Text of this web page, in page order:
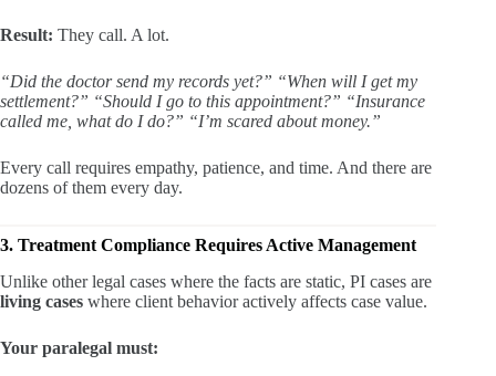
Result: They call. A lot.
“Did the doctor send my records yet?” “When will I get my
settlement?” “Should I go to this appointment?” “Insurance
called me, what do I do?” “I’m scared about money.”
Every call requires empathy, patience, and time. And there are
dozens of them every day.
3. Treatment Compliance Requires Active Management
Unlike other legal cases where the facts are static, PI cases are
living cases where client behavior actively affects case value.
Your paralegal must: